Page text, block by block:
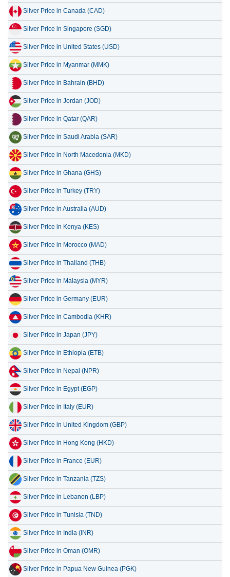
14 July 2026 1,025.85
13 July 2026 1,004.46
12 July 2026 1,058.15
11 July 2026 1,042.89
10 July 2026 1,040.91
Silver Price in Canada (CAD)
Silver Price in Singapore (SGD)
Silver Price in United States (USD)
Silver Price in Myanmar (MMK)
Silver Price in Bahrain (BHD)
Silver Price in Jordan (JOD)
Silver Price in Qatar (QAR)
Silver Price in Saudi Arabia (SAR)
Silver Price in North Macedonia (MKD)
Silver Price in Ghana (GHS)
Silver Price in Turkey (TRY)
Silver Price in Australia (AUD)
Silver Price in Kenya (KES)
Silver Price in Morocco (MAD)
Silver Price in Thailand (THB)
Silver Price in Malaysia (MYR)
Silver Price in Germany (EUR)
Silver Price in Cambodia (KHR)
Silver Price in Japan (JPY)
Silver Price in Ethiopia (ETB)
Silver Price in Nepal (NPR)
Silver Price in Egypt (EGP)
Silver Price in Italy (EUR)
Silver Price in United Kingdom (GBP)
Silver Price in Hong Kong (HKD)
Silver Price in France (EUR)
Silver Price in Tanzania (TZS)
Silver Price in Lebanon (LBP)
Silver Price in Tunisia (TND)
Silver Price in India (INR)
Silver Price in Oman (OMR)
Silver Price in Papua New Guinea (PGK)